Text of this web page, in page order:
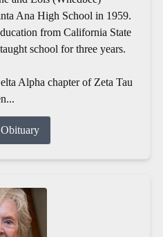
Ana High School in 1959.
from California State
school for three years.
Alpha chapter of Zeta Tau